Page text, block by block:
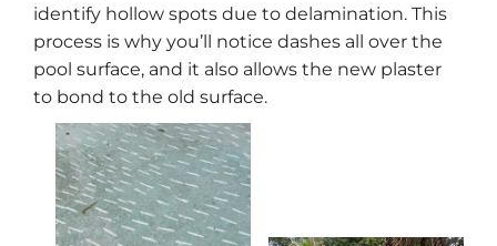
identify hollow spots due to delamination. This
process is why you’ll notice dashes all over the
pool surface, and it also allows the new plaster
to bond to the old surface.